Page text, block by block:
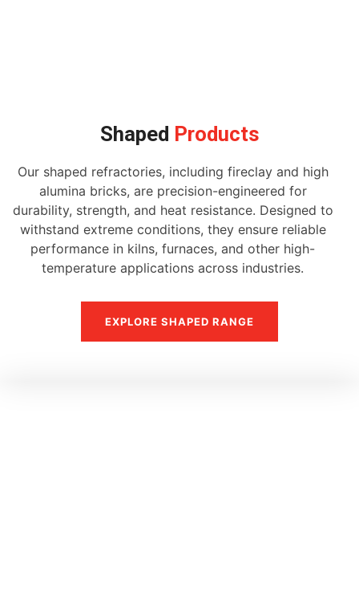
Shaped Products
Our shaped refractories, including fireclay and high
alumina bricks, are precision-engineered for
durability, strength, and heat resistance. Designed to
withstand extreme conditions, they ensure reliable
performance in kilns, furnaces, and other high-
temperature applications across industries.
EXPLORE SHAPED RANGE